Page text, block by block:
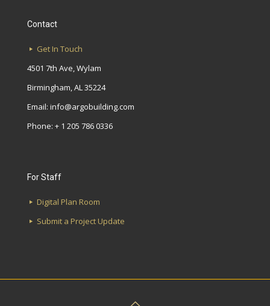
Contact
Get In Touch
4501 7th Ave, Wylam
Birmingham, AL 35224
Email: info@argobuilding.com
Phone: + 1 205 786 0336
For Staff
Digital Plan Room
Submit a Project Update